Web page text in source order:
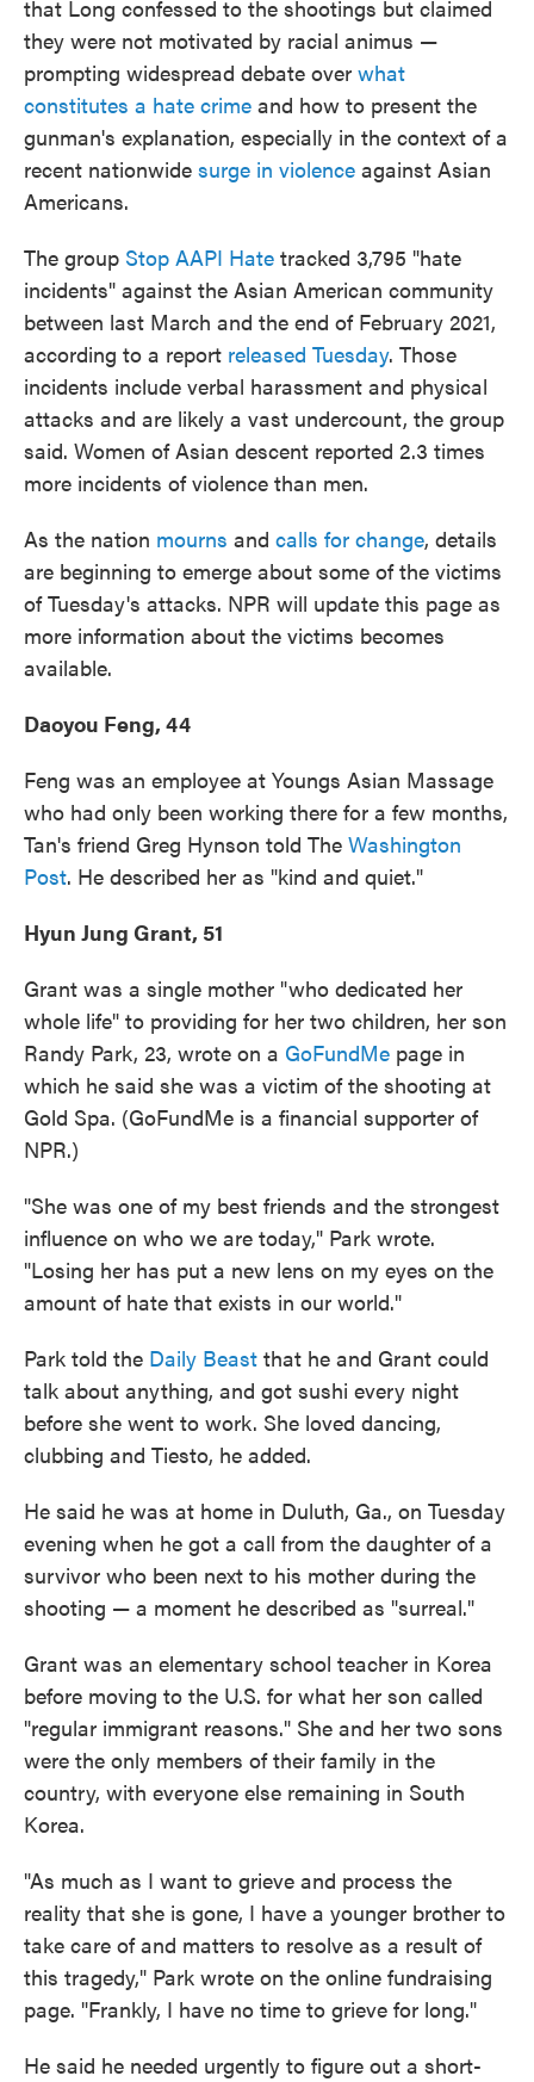
that Long confessed to the shootings but claimed
they were not motivated by racial animus —
prompting widespread debate over what
constitutes a hate crime and how to present the
gunman's explanation, especially in the context of a
recent nationwide surge in violence against Asian
Americans.
The group Stop AAPI Hate tracked 3,795 "hate
incidents" against the Asian American community
between last March and the end of February 2021,
according to a report released Tuesday. Those
incidents include verbal harassment and physical
attacks and are likely a vast undercount, the group
said. Women of Asian descent reported 2.3 times
more incidents of violence than men.
As the nation mourns and calls for change, details
are beginning to emerge about some of the victims
of Tuesday's attacks. NPR will update this page as
more information about the victims becomes
available.
Daoyou Feng, 44
Feng was an employee at Youngs Asian Massage
who had only been working there for a few months,
Tan's friend Greg Hynson told The Washington
Post. He described her as "kind and quiet."
Hyun Jung Grant, 51
Grant was a single mother "who dedicated her
whole life" to providing for her two children, her son
Randy Park, 23, wrote on a GoFundMe page in
which he said she was a victim of the shooting at
Gold Spa. (GoFundMe is a financial supporter of
NPR.)
"She was one of my best friends and the strongest
influence on who we are today," Park wrote.
"Losing her has put a new lens on my eyes on the
amount of hate that exists in our world."
Park told the Daily Beast that he and Grant could
talk about anything, and got sushi every night
before she went to work. She loved dancing,
clubbing and Tiesto, he added.
He said he was at home in Duluth, Ga., on Tuesday
evening when he got a call from the daughter of a
survivor who been next to his mother during the
shooting — a moment he described as "surreal."
Grant was an elementary school teacher in Korea
before moving to the U.S. for what her son called
"regular immigrant reasons." She and her two sons
were the only members of their family in the
country, with everyone else remaining in South
Korea.
"As much as I want to grieve and process the
reality that she is gone, I have a younger brother to
take care of and matters to resolve as a result of
this tragedy," Park wrote on the online fundraising
page. "Frankly, I have no time to grieve for long."
He said he needed urgently to figure out a short-